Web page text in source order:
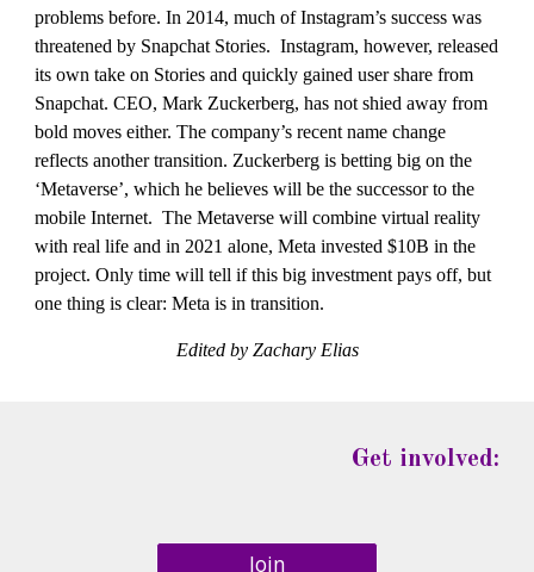
problems before. In 2014, much of Instagram’s success was
threatened by Snapchat Stories.  Instagram, however, released
its own take on Stories and quickly gained user share from
Snapchat. CEO, Mark Zuckerberg, has not shied away from
bold moves either. The company’s recent name change
reflects another transition. Zuckerberg is betting big on the
‘Metaverse’, which he believes will be the successor to the
mobile Internet.  The Metaverse will combine virtual reality
with real life and in 2021 alone, Meta invested $10B in the
project. Only time will tell if this big investment pays off, but
one thing is clear: Meta is in transition.
Edited by Zachary Elias
Get involved:
Join